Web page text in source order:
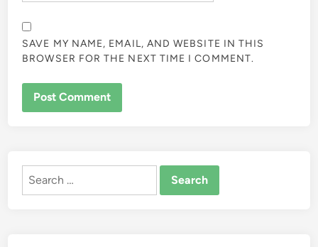
SAVE MY NAME, EMAIL, AND WEBSITE IN THIS
BROWSER FOR THE NEXT TIME I COMMENT.
Search